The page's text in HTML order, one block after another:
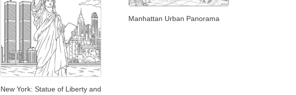
New York: Statue of Liberty and
Manhattan Urban Panorama